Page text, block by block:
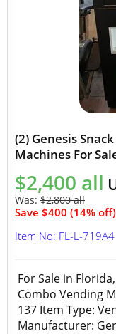
(2) Genesis
Machines For
$2,400 all
Was: $2,800 all
Save $400 (14% off)
Item No: FL-L-719A4
For Sale in
Combo Vending
137 Item Type:
Manufacturer: